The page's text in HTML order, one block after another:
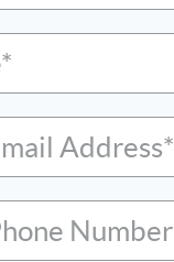
Address*
Number